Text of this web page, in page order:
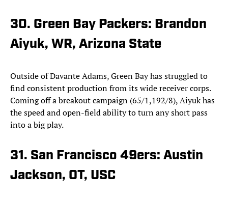
30. Green Bay Packers: Brandon
Aiyuk, WR, Arizona State
Outside of Davante Adams, Green Bay has struggled to
find consistent production from its wide receiver corps.
Coming off a breakout campaign (65/1,192/8), Aiyuk has
the speed and open-field ability to turn any short pass
into a big play.
31. San Francisco 49ers: Austin
Jackson, OT, USC